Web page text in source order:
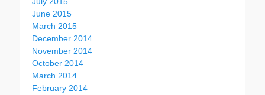
June 2015
March 2015
December 2014
November 2014
October 2014
March 2014
February 2014